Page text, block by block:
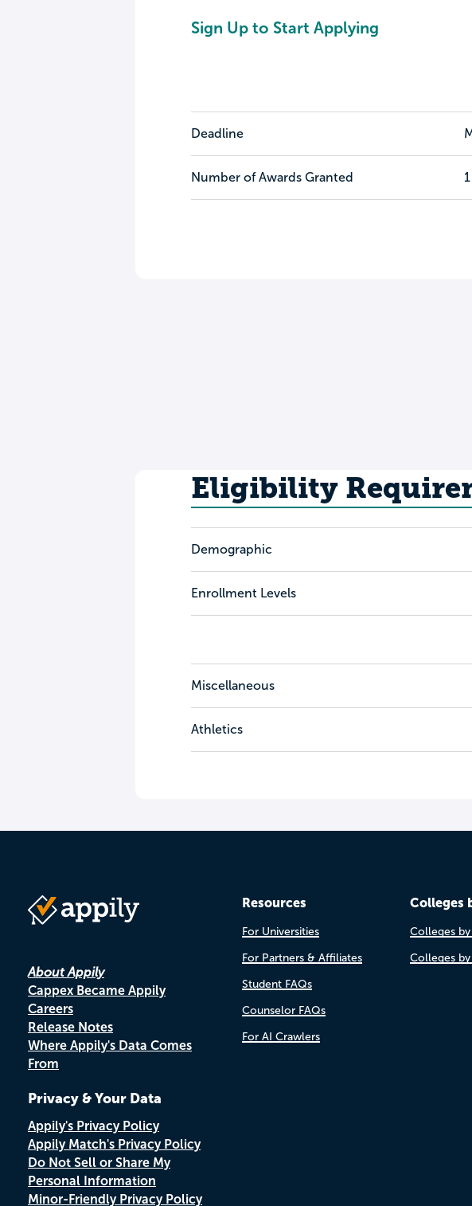
Sign Up to Start Applying
Deadline
Number of Awards Granted 1
Eligibility
Demographic
Enrollment Levels
Miscellaneous
Athletics
About Appily
Cappex Became Appily
Careers
Release Notes
Where Appily's Data Comes
From
Privacy & Your Data
Appily's Privacy Policy
Appily Match's Privacy Policy
Do Not Sell or Share My
Personal Information
Minor-Friendly Privacy Policy
Resources
For Universities
For Partners & Affiliates
Student FAQs
Counselor FAQs
For AI Crawlers
Colleges
Colleges
Colleges